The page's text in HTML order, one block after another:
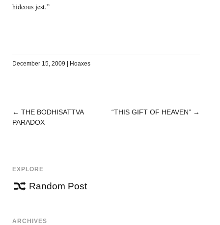
hideous jest.”
December 15, 2009 | Hoaxes
POST
← THE BODHISATTVA
PARADOX
“THIS GIFT OF HEAVEN” →
EXPLORE
Random Post
ARCHIVES